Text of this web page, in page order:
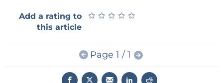
must be rewards. Players with a high IRL score could
receive a special armour which they can wear
anywhere in the game.
Meier and Mosur are currently trying to win over
Add a rating to
this article
★ ★ ★ ★ ★
★ ★ ★ ★ ★
Page 1 / 1